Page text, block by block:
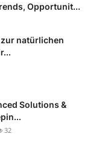
Opportunit...
natürlichen
Solutions &
32